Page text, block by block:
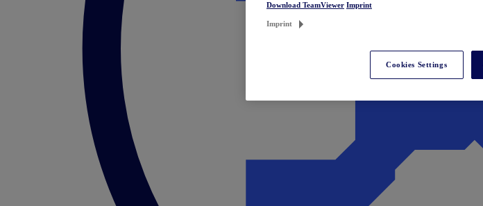
Download TeamViewer Imprint
Imprint
Cookies Settings